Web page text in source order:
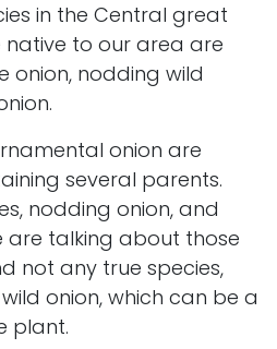
in the Central great
native to our area are
onion, nodding wild
onion are
several parents.
nodding onion, and
are talking about those
not any true species,
onion, which can be a
plant.